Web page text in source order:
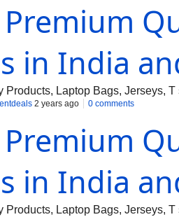
Premium
in India
Products, Laptop Bags, Jerseys,
2 years ago 0 comments
Premium
in India
Products, Laptop Bags, Jerseys,